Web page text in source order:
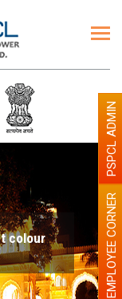
EMPLOYEE CORNER
PSPCL ADMIN